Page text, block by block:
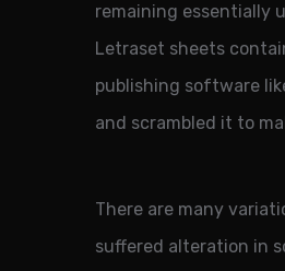
remaining essentially
Letraset sheets
publishing software
and scrambled it to
There are many
suffered alteration in